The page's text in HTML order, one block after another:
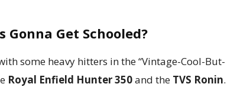
Gonna Get Schooled?
some heavy hitters in the “Vintage-Cool-But-
Royal Enfield Hunter 350and the TVS Ronin.